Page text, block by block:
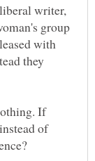
writer,
group
with
they
If
of